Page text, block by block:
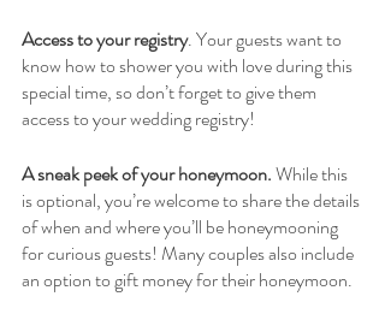
Access to your registry. Your guests want to
know how to shower you with love during this
special time, so don’t forget to give them
access to your wedding registry!
A sneak peek of your honeymoon. While this
is optional, you’re welcome to share the details
of when and where you’ll be honeymooning
for curious guests! Many couples also include
an option to gift money for their honeymoon.